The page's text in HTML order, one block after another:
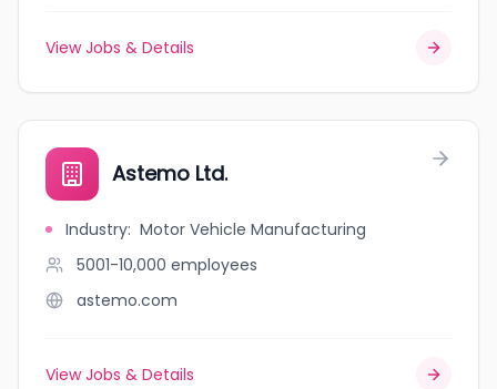
View Jobs & Details
Astemo Ltd.
Industry: Motor Vehicle Manufacturing
5001-10,000 employees
astemo.com
View Jobs & Details